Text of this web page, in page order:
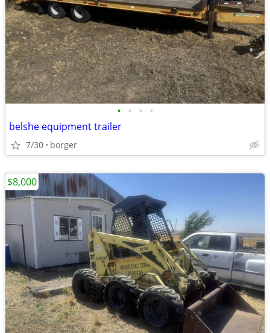
• • • •
belshe equipment trailer
7/30 borger
$8,000